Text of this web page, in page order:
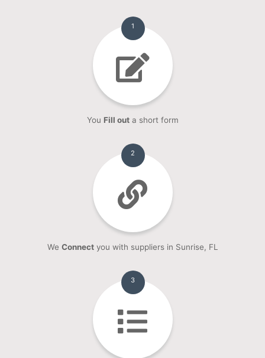
1
You Fill outa short form
2
We Connectyou with suppliers in Sunrise, FL
3